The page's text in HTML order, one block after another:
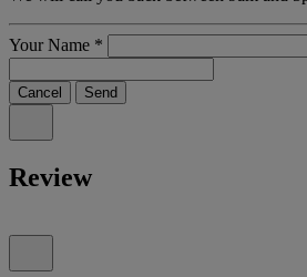
Your Name *
Cancel Send
Review